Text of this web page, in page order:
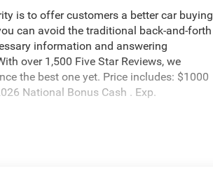
is to offer customers a better car buying
can avoid the traditional back-and-forth
information and answering
over 1,500 Five Star Reviews, we
the best one yet. Price includes: $1000
National Bonus Cash . Exp.